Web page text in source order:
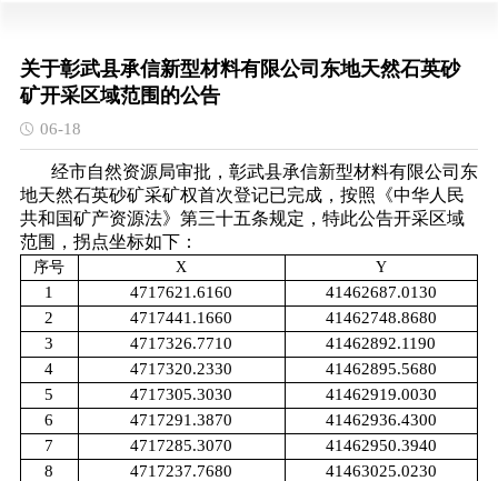
关于彰武县承信新型材料有限公司东地天然石英砂
矿开采区域范围的公告
06-18
经市自然资源局审批，彰武县承信新型材料有限公司东
地天然石英砂矿采矿权首次登记已完成，按照《中华人民
共和国矿产资源法》第三十五条规定，特此公告开采区域
范围，拐点坐标如下：
序号 X Y
1 4717621.6160
41462687.0130
2
4717441.1660
41462748.8680
3
4717326.7710
41462892.1190
4
4717320.2330
41462895.5680
5
4717305.3030
41462919.0030
6
4717291.3870
41462936.4300
7
4717285.3070
41462950.3940
8
4717237.7680
41463025.0230